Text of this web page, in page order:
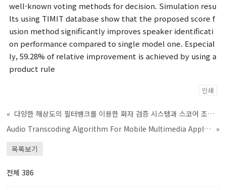
well-known voting methods for decision. Simulation resu
lts using TIMIT database show that the proposed score f
usion method significantly improves speaker identificati
on performance compared to single model one. Especial
ly, 59.28% of relative improvement is achieved by using a
product rule
인쇄
«
다양한 해상도의 필터뱅크를 이용한 화자 검증 시스템과 스코어 조합 방법
Audio Transcoding Algorithm For Mobile Multimedia Application »
목록보기
전체 386